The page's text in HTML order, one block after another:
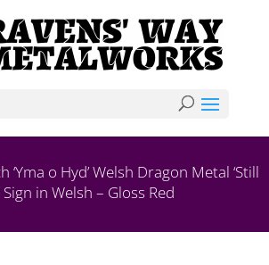
o Hyd’ Welsh Dragon Metal ‘Still
Sign in Welsh – Gloss Red